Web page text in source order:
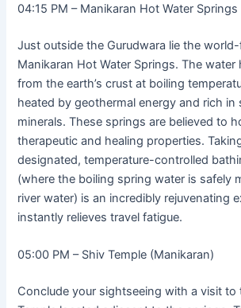
04:15 PM – Manikaran Hot Water Springs
Just outside the Gurudwara lie the
Manikaran Hot Water Springs. The water
from the earth’s crust at boiling
heated by geothermal energy and rich in
minerals. These springs are believed to
therapeutic and healing properties.
designated, temperature-controlled
(where the boiling spring water is safely
river water) is an incredibly rejuvenating
instantly relieves travel fatigue.
05:00 PM – Shiv Temple (Manikaran)
Conclude your sightseeing with a visit to